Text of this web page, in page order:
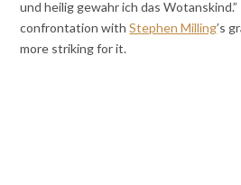
und heilig gewahr ich das
confrontation withStephen Milling’s
more striking for it.